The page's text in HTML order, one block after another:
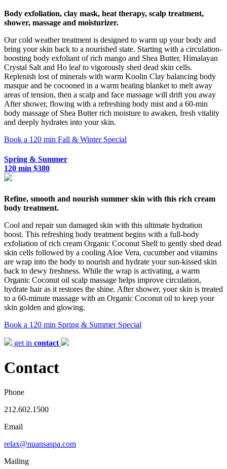
Body exfoliation, clay mask, heat therapy, scalp treatment,
shower, massage and moisturizer.
Our cold weather treatment is designed to warm up your body and
bring your skin back to a nourished state. Starting with a circulation-
boosting body exfoliant of rich mango and Shea Butter, Himalayan
Crystal Salt and Ho leaf to vigorously shed dead skin cells.
Replenish lost of minerals with warm Koolin Clay balancing body
masque and be cocooned in a warm heating blanket to melt away
areas of tension, then a scalp and face massage will drift you away
After shower, flowing with a refreshing body mist and a 60-min
body massage of Shea Butter rich moisture to awaken, fresh vitality
and deeply hydrates into your skin.
Book a 120 min Fall & Winter Special
Spring & Summer
120 min $380
Refine, smooth and nourish summer skin with this rich cream
body treatment.
Cool and repair sun damaged skin with this ultimate hydration
boost. This refreshing body treatment begins with a full-body
exfoliation of rich cream Organic Coconut Shell to gently shed dead
skin cells followed by a cooling Aloe Vera, cucumber and vitamins
are wrap into the body to nourish and hydrate your sun-kissed skin
back to dewy freshness. While the wrap is activating, a warm
Organic Coconut oil scalp massage helps improve circulation,
hydrate hair as it restores the shine. After shower, your skin is treated
to a 60-minute massage with an Organic Coconut oil to keep your
skin golden and glowing.
Book a 120 min Spring & Summer Special
get in contact
Contact
Phone
212.602.1500
Email
relax@nuansaspa.com
Mailing